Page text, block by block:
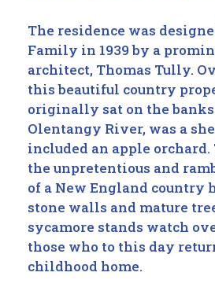
The residence was
Family in 1939 by a
architect, Thomas Tully.
this beautiful country
originally sat on the
Olentangy River, was a
included an apple orchard.
the unpretentious and
of a New England country
stone walls and mature
sycamore stands watch
those who to this day
childhood home.